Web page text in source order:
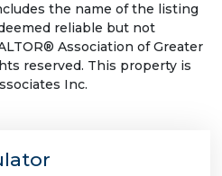
the name of the listing
reliable but not
Association of Greater
reserved. This property is
Inc.